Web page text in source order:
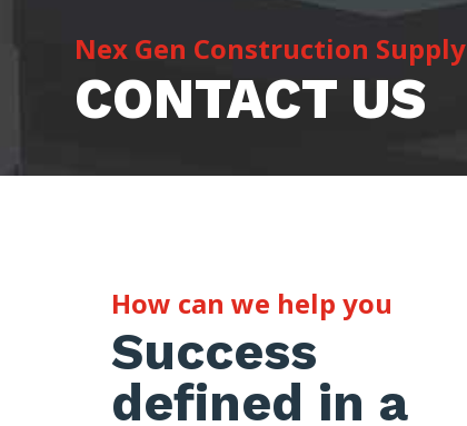
Nex Gen Construction Supply
CONTACT US
How can we help you
Success
defined in a